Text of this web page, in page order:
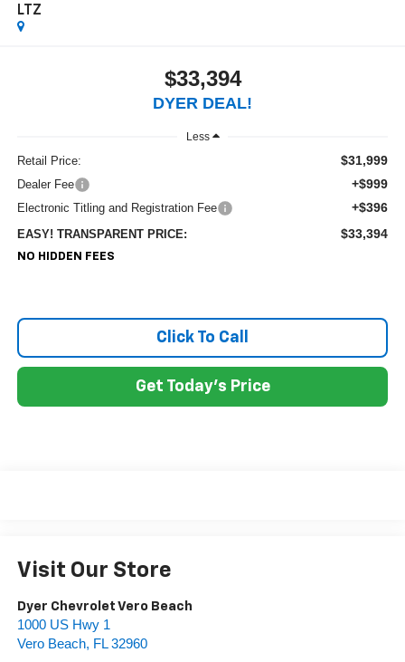
LTZ
$33,394
DYER DEAL!
Less
Retail Price: $31,999
Dealer Fee +$999
Electronic Titling and Registration Fee +$396
EASY! TRANSPARENT PRICE: $33,394
NO HIDDEN FEES
Click To Call
Get Today's Price
Visit Our Store
Dyer Chevrolet Vero Beach
1000 US Hwy 1
Vero Beach, FL 32960